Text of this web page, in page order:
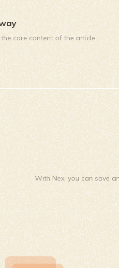
core content of the article.
With Nex, you can save